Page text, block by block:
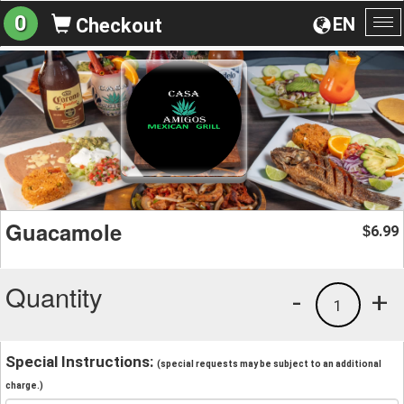
EN
0 Checkout
Guacamole $6.99
Quantity +
1
-
Special Instructions: (special requests may be subject to an additional
charge.)